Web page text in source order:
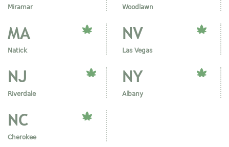
Miramar Woodlawn
MA
Natick
NV
Las Vegas
NJ
Riverdale
NY
Albany
NC
Cherokee